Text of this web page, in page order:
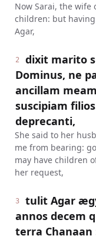
Now Sarai, the
children: but
Agar,
2
dixit marito
Dominus, ne
ancillam
suscipiam
deprecanti,
She said to her
me from bearing:
may have children
her request,
3
tulit Agar
annos decem
terra